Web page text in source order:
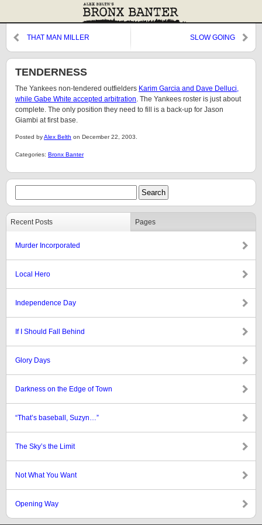
THAT MAN MILLER SLOW GOING
TENDERNESS
The Yankees non-tendered outfielders Karim Garcia and Dave Delluci,
while Gabe White accepted arbitration. The Yankees roster is just about
complete. The only position they need to fill is a back-up for Jason
Giambi at first base.
Posted byAlex Belth on December 22, 2003.
Categories: Bronx Banter
Recent Posts Pages
Murder Incorporated
Local Hero
Independence Day
If I Should Fall Behind
Glory Days
Darkness on the Edge of Town
“That’s baseball, Suzyn…”
The Sky’s the Limit
Not What You Want
Opening Way